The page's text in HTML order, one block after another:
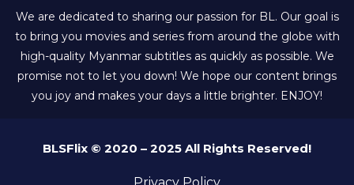
We are dedicated to sharing our passion for BL. Our goal is
to bring you movies and series from around the globe with
high-quality Myanmar subtitles as quickly as possible. We
promise not to let you down! We hope our content brings
you joy and makes your days a little brighter. ENJOY!
BLSFlix © 2020 – 2025 All Rights Reserved!